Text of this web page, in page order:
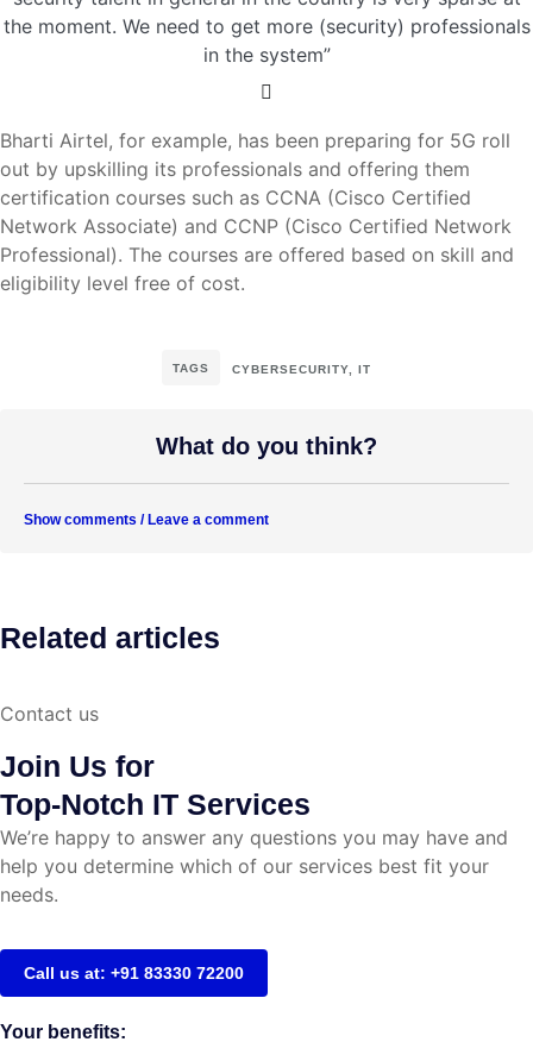
the moment. We need to get more (security) professionals
in the system”
Bharti Airtel, for example, has been preparing for 5G roll
out by upskilling its professionals and offering them
certification courses such as CCNA (Cisco Certified
Network Associate) and CCNP (Cisco Certified Network
Professional). The courses are offered based on skill and
eligibility level free of cost.
TAGS CYBERSECURITY IT
What do you think?
Show comments / Leave a comment
Related articles
Contact us
Join Us for
Top-Notch IT Services
We’re happy to answer any questions you may have and
help you determine which of our services best fit your
needs.
Call us at: +91 83330 72200
Your benefits: